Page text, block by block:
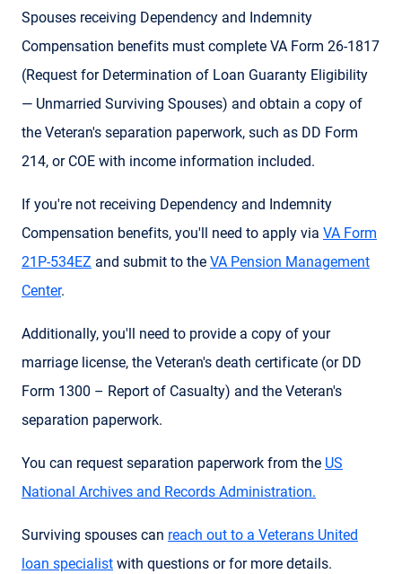
Spouses receiving Dependency and Indemnity
Compensation benefits must complete VA Form 26-1817
(Request for Determination of Loan Guaranty Eligibility
— Unmarried Surviving Spouses) and obtain a copy of
the Veteran's separation paperwork, such as DD Form
214, or COE with income information included.
If you're not receiving Dependency and Indemnity
Compensation benefits, you'll need to apply via VA Form
21P-534EZ and submit to the VA Pension Management
Center.
Additionally, you'll need to provide a copy of your
marriage license, the Veteran's death certificate (or DD
Form 1300 – Report of Casualty) and the Veteran's
separation paperwork.
You can request separation paperwork from the US
National Archives and Records Administration.
Surviving spouses can reach out to a Veterans United
loan specialist with questions or for more details.